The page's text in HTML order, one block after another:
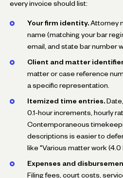
every invoice should list:
Your firm identity. Attorney
name (matching your bar
email, and state bar number
Client and matter
matter or case reference
a specific representation.
Itemized time entries.
0.1-hour increments, hourly
Contemporaneous
descriptions is easier to
like "Various matter work (4.0
Expenses and
Filing fees, court costs,